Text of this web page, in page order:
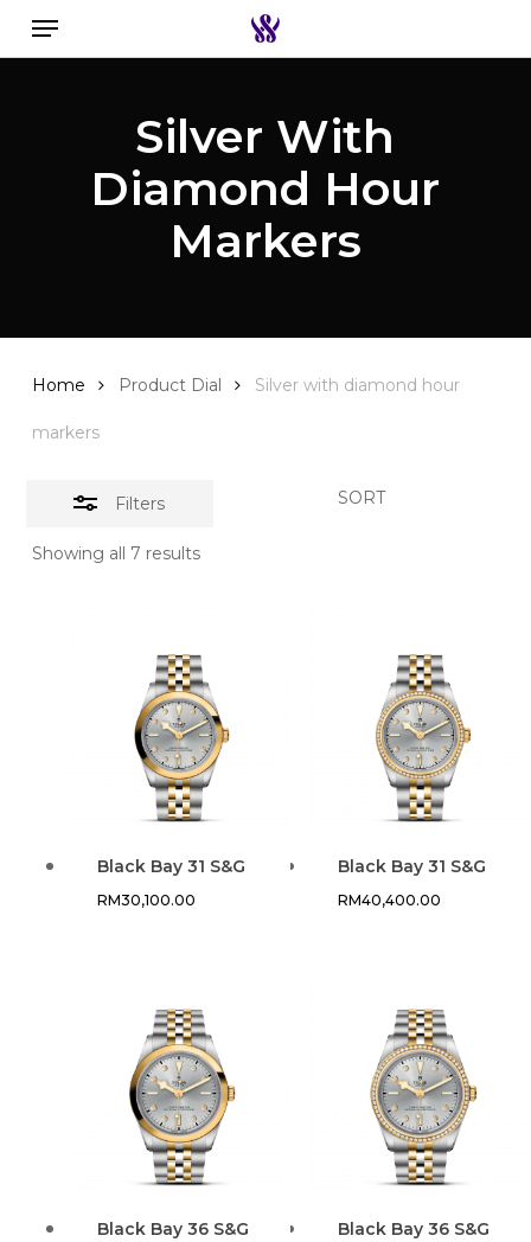
Skip
to
Menu
Silver With
Diamond Hour
Markers
Home Product Dial Silver with diamond hour
markers
Filters
Showing all 7 results
SORT
Close
Black Bay 31 S&G
RM30,100.00
Black Bay 31 S&G
RM40,400.00
Black Bay 36 S&G Black Bay 36 S&G